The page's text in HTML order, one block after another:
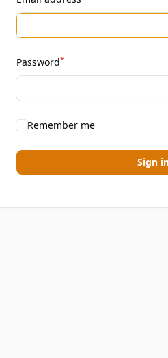
Password*
Remember me
Sign